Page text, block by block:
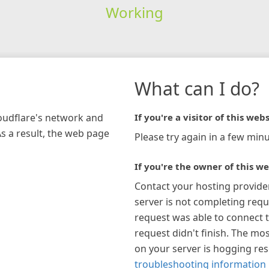
Working
network and
a result, the web page
What can I do?
If you're a visitor of this
Please try again in a few
If you're the owner of this
Contact your hosting
server is not completing
request was able to connect
request didn't finish. The
on your server is hogging
troubleshooting information